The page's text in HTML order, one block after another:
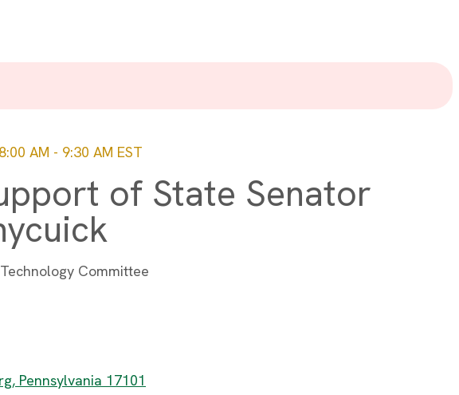
AM - 9:30 AM EST
of State Senator
Committee
Pennsylvania 17101